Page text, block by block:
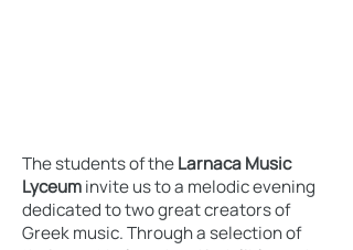
The students of theLarnaca Music
Lyceuminvite us to a melodic evening
dedicated to two great creators of
Greek music. Through a selection of